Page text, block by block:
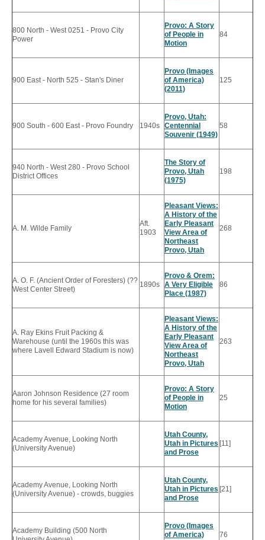
800 North - West 0251 - Provo City
Power
Provo: A Story
of People in
Motion
84
900 East - North 525 - Stan's Diner
Provo (Images
of America)
(2011)
125
900 South - 600 East - Provo Foundry 1940s
Provo, Utah:
Centennial
Souvenir (1949)
58
940 North - West 280 - Provo School
District Offices
The Story of
Provo, Utah
(1975)
198
A. M. Wilde Family
Aft.
1903
Pleasant Views:
A History of the
Early Pleasant
View Area of
Northeast
Provo, Utah
268
A. O. F. (Ancient Order of Foresters) (??
West Center Street)
1890s
Provo & Orem:
A Very Eligible
Place (1987)
86
A. Ray Ekins Fruit Packing &
Warehouse (until the 1960s this was
where Lavell Edward Stadium is now)
Pleasant Views:
A History of the
Early Pleasant
View Area of
Northeast
Provo, Utah
263
Aaron Johnson Residence (27 room
home for his several families)
Provo: A Story
of People in
Motion
25
Academy Avenue, Looking North
(University Avenue)
Utah County,
Utah in Pictures
and Prose
[11]
Academy Avenue, Looking North
(University Avenue) - crowds, buggies
Utah County,
Utah in Pictures
and Prose
[21]
Academy Building (500 North
Provo (Images
of America)
76